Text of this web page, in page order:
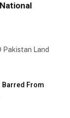
Pakistan Land
Barred From